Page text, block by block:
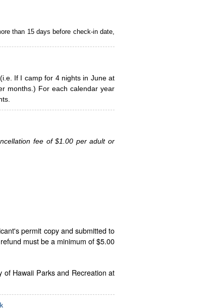
than 15 days before check-in date,
If I camp for 4 nights in June at
months.) For each calendar year
fee of $1.00 per adult or
permit copy and submitted to
must be a minimum of $5.00
Hawaii Parks and Recreation at